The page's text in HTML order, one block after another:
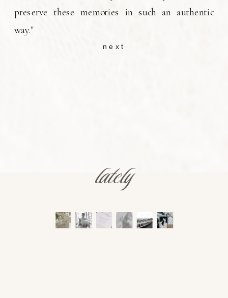
preserve these memories in such an authentic
way."
next
lately